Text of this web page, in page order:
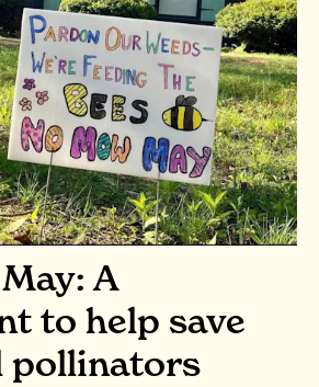
A
to help save
pollinators